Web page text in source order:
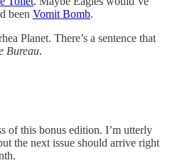
been Vomit Bomb.
Planet. There’s a sentence that
Bureau.
of this bonus edition. I’m utterly
the next issue should arrive right